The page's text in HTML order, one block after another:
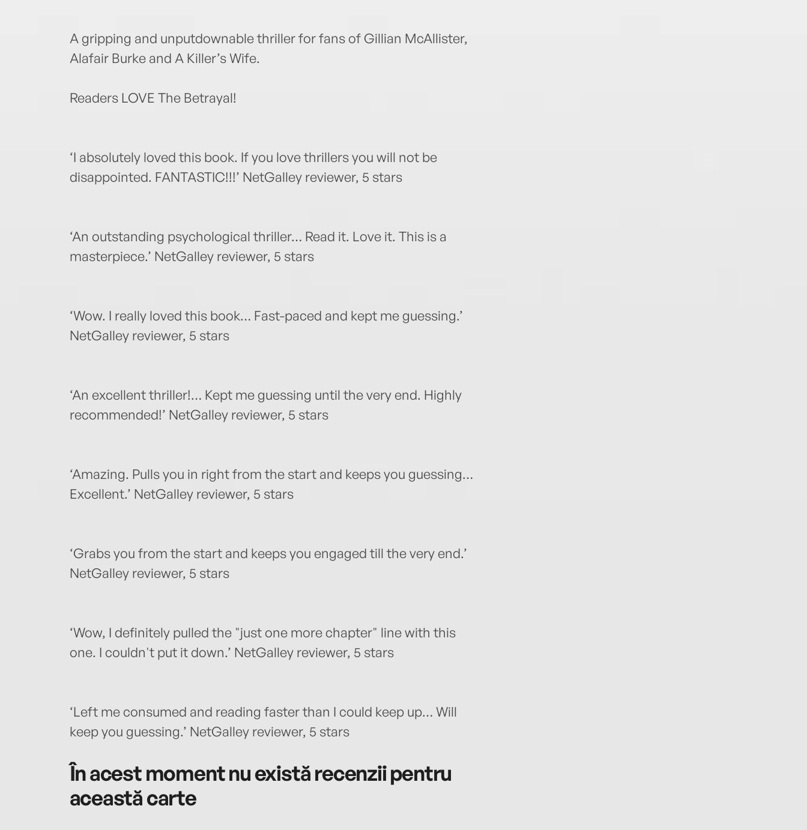
A gripping and unputdownable thriller for fans of Gillian McAllister,
Alafair Burke and A Killer’s Wife.
Readers LOVE The Betrayal!
‘I absolutely loved this book. If you love thrillers you will not be
disappointed. FANTASTIC!!!’ NetGalley reviewer, 5 stars
‘An outstanding psychological thriller… Read it. Love it. This is a
masterpiece.’ NetGalley reviewer, 5 stars
‘Wow. I really loved this book… Fast-paced and kept me guessing.’
NetGalley reviewer, 5 stars
‘An excellent thriller!… Kept me guessing until the very end. Highly
recommended!’ NetGalley reviewer, 5 stars
‘Amazing. Pulls you in right from the start and keeps you guessing…
Excellent.’ NetGalley reviewer, 5 stars
‘Grabs you from the start and keeps you engaged till the very end.’
NetGalley reviewer, 5 stars
‘Wow, I definitely pulled the "just one more chapter" line with this
one. I couldn't put it down.’ NetGalley reviewer, 5 stars
‘Left me consumed and reading faster than I could keep up… Will
keep you guessing.’ NetGalley reviewer, 5 stars
În acest moment nu există recenzii pentru
această carte